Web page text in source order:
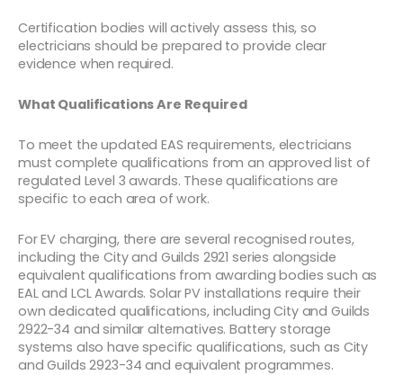
Certification bodies will actively assess this, so
electricians should be prepared to provide clear
evidence when required.
What Qualifications Are Required
To meet the updated EAS requirements, electricians
must complete qualifications from an approved list of
regulated Level 3 awards. These qualifications are
specific to each area of work.
For EV charging, there are several recognised routes,
including the City and Guilds 2921 series alongside
equivalent qualifications from awarding bodies such as
EAL and LCL Awards. Solar PV installations require their
own dedicated qualifications, including City and Guilds
2922-34 and similar alternatives. Battery storage
systems also have specific qualifications, such as City
and Guilds 2923-34 and equivalent programmes.